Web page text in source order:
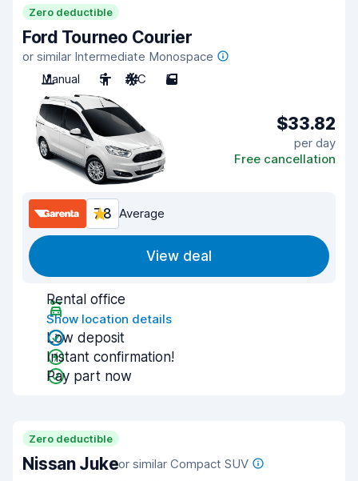
Zero deductible
Ford Tourneo Courier
or similar Intermediate Monospace
Manual
5 A/C 5
$33.82
per day
Free cancellation
7.8 Average
View deal
Rental office
Show location details
Low deposit
Instant confirmation!
Pay part now
Zero deductible
Nissan Jukeor similar Compact SUV